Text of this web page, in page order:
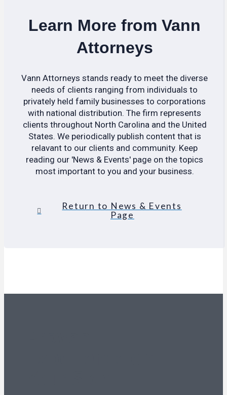
Learn More from Vann
Attorneys
Vann Attorneys stands ready to meet the diverse
needs of clients ranging from individuals to
privately held family businesses to corporations
with national distribution. The firm represents
clients throughout North Carolina and the United
States. We periodically publish content that is
relavant to our clients and community. Keep
reading our 'News & Events' page on the topics
most important to you and your business.
Return to News & Events
Page